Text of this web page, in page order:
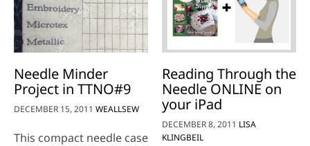
Needle Minder
Project in TTNO#9
DECEMBER 15, 2011 WEALLSEW
This compact needle case
Reading Through the
Needle ONLINE on
your iPad
DECEMBER 8, 2011 LISA
KLINGBEIL